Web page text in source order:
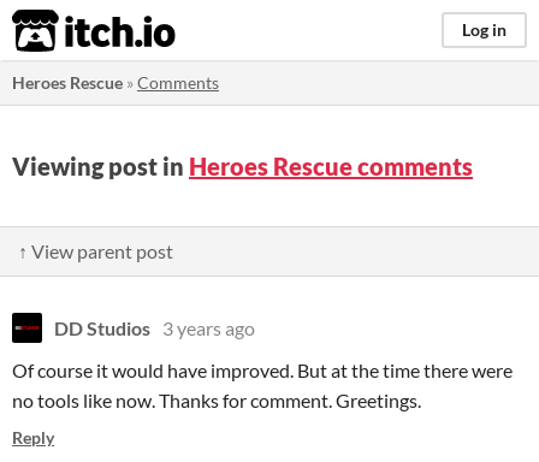
itch.io Log in
Heroes Rescue »Comments
Viewing post in Heroes Rescue comments
↑ View parent post
DD Studios 3 years ago
Of course it would have improved. But at the time there were
no tools like now. Thanks for comment. Greetings.
Reply